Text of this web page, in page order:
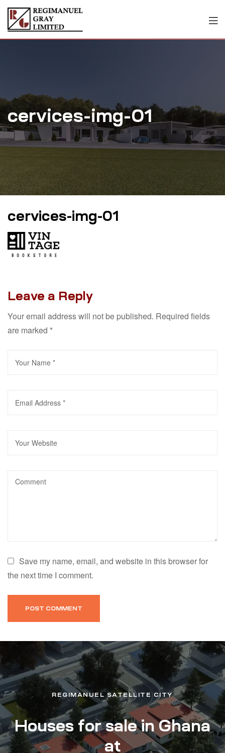
cervices-img-01
cervices-img-01
Leave a Reply
Your email address will not be published. Required fields
are marked *
Save my name, email, and website in this browser for
the next time I comment.
REGIMANUEL SATELLITE CITY
Houses for sale in Ghana
at